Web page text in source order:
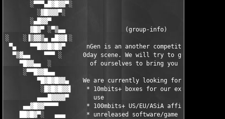
░▀▀▀▄█▓█▓▓▀░
░▓█▓▓▓▀░
░▄█▓▓▀
▓█▓▀ ░▀▒▄▄                 (group-info)
░    ░▐▒▓▓▒▄ ▄█▓▓▌░
▀▄    ▀▀█▓▓█▓█▓▀      nGen is an another competitor on the
▀▒▓▄▄    ▀▀▀ ░      0day scene. We will try to give the
▀█▓▓▄▄  ░           of ourselves to bring you quality.
░▀▀█▓▓█▄▄
▀█▓█▓█▓▓▄    We are currently looking for:
░█▓█▓█▓▓▌    * 10mbits+ boxes for our exclusive
▄▄▄█▓▓▓▓▀       use
▄▄▓█▓▓▀▀▀▀        * 100mbits+ US/EU/ASiA affils
██▓█▓▀░   ▄▄▄      * unreleased software/game suppliers